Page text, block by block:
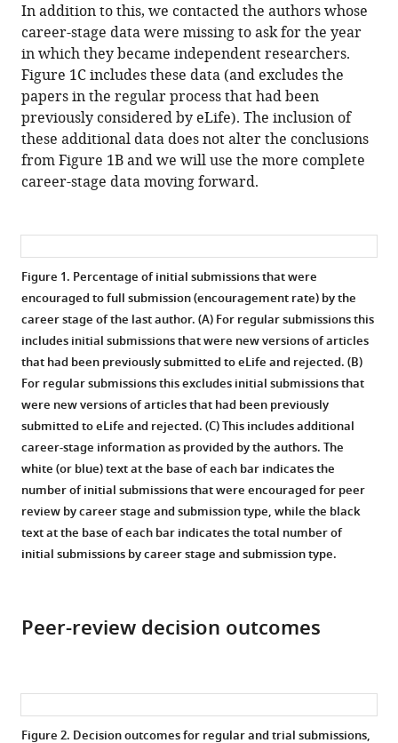
In addition to this, we contacted the authors whose
career-stage data were missing to ask for the year
in which they became independent researchers.
Figure 1C includes these data (and excludes the
papers in the regular process that had been
previously considered by eLife). The inclusion of
these additional data does not alter the conclusions
from Figure 1B and we will use the more complete
career-stage data moving forward.
Figure 1. Percentage of initial submissions that were
encouraged to full submission (encouragement rate) by the
career stage of the last author. (A) For regular submissions this
includes initial submissions that were new versions of articles
that had been previously submitted to eLife and rejected. (B)
For regular submissions this excludes initial submissions that
were new versions of articles that had been previously
submitted to eLife and rejected. (C) This includes additional
career-stage information as provided by the authors. The
white (or blue) text at the base of each bar indicates the
number of initial submissions that were encouraged for peer
review by career stage and submission type, while the black
text at the base of each bar indicates the total number of
initial submissions by career stage and submission type.
Peer-review decision outcomes
Figure 2. Decision outcomes for regular and trial submissions,